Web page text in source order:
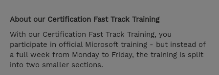
About our Certification Fast Track Training
With our Certification Fast Track Training, you
participate in official Microsoft training - but instead of
a full week from Monday to Friday, the training is split
into two smaller sections.